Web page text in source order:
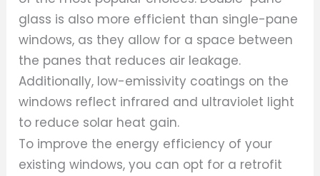
glass is also more efficient than single-pane
windows, as they allow for a space between
the panes that reduces air leakage.
Additionally, low-emissivity coatings on the
windows reflect infrared and ultraviolet light
to reduce solar heat gain.
To improve the energy efficiency of your
existing windows, you can opt for a retrofit